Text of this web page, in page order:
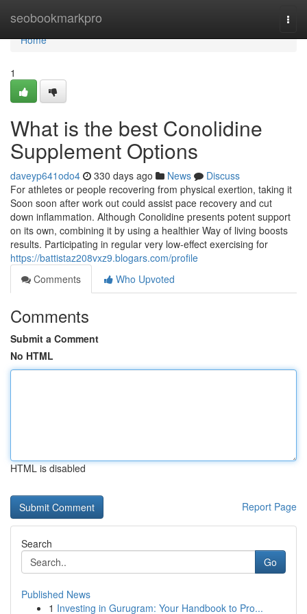
seobookmarkpro
Home
Home
1
What is the best Conolidine
Supplement Options
daveyp641odo4 330 days ago News
Discuss
For athletes or people recovering from physical exertion, taking it
Soon soon after work out could assist pace recovery and cut
down inflammation. Although Conolidine presents potent support
on its own, combining it by using a healthier Way of living boosts
results. Participating in regular very low-effect exercising for
https://battistaz208vxz9.blogars.com/profile
Comments
Who Upvoted
Comments
Submit a Comment
No HTML
HTML is disabled
Report Page
Search
Go
Published News
1 Investing in Gurugram: Your Handbook to Pro...